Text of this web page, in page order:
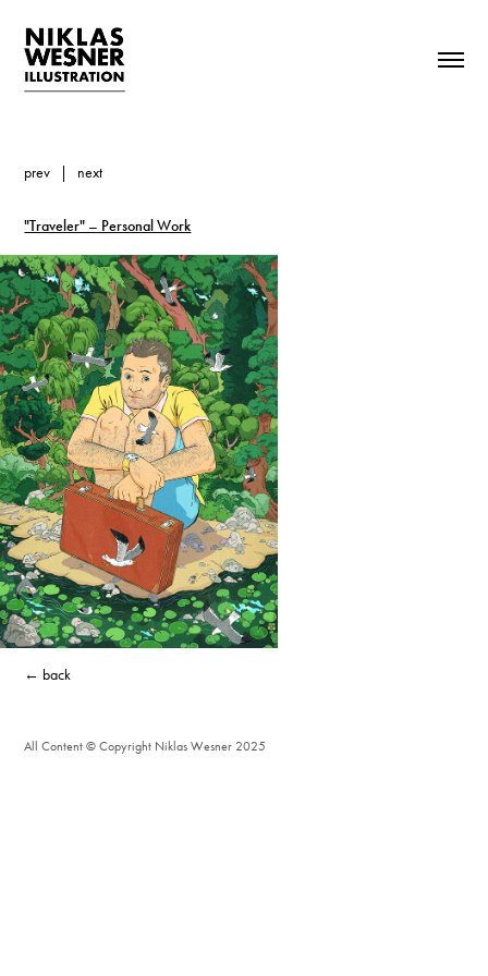
prev next
"Traveler" – Personal Work
← back
All Content © Copyright Niklas Wesner 2025